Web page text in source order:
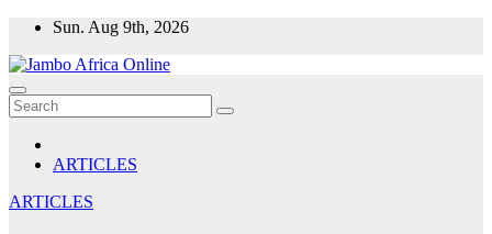
Skip
content
Sun. Aug 9th, 2026
ARTICLES
ARTICLES